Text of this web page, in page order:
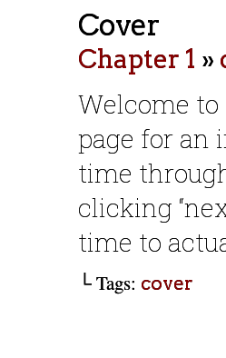
Cover
Chapter 1 »
Welcome to
page for an
time
clicking
time to
└ Tags: cover